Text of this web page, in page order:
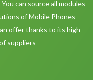
can source all modules
of Mobile Phones
offer thanks to its high
suppliers